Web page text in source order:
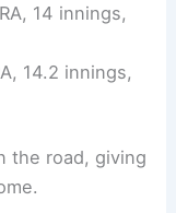
14 innings,
14.2 innings,
the road, giving